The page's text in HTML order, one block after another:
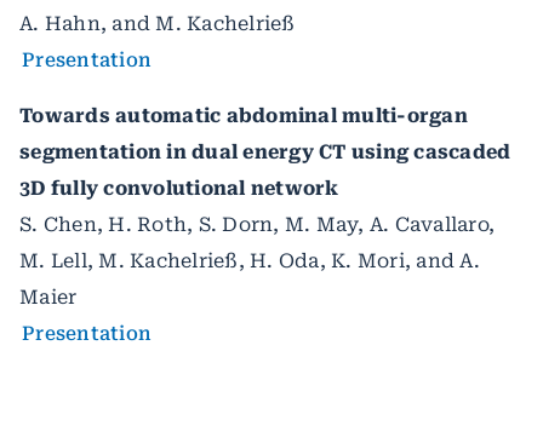
A. Hahn, and M. Kachelrieß
Presentation
Towards automatic abdominal multi-organ
segmentation in dual energy CT using cascaded
3D fully convolutional network
S. Chen, H. Roth, S. Dorn, M. May, A. Cavallaro,
M. Lell, M. Kachelrieß, H. Oda, K. Mori, and A.
Maier
Presentation